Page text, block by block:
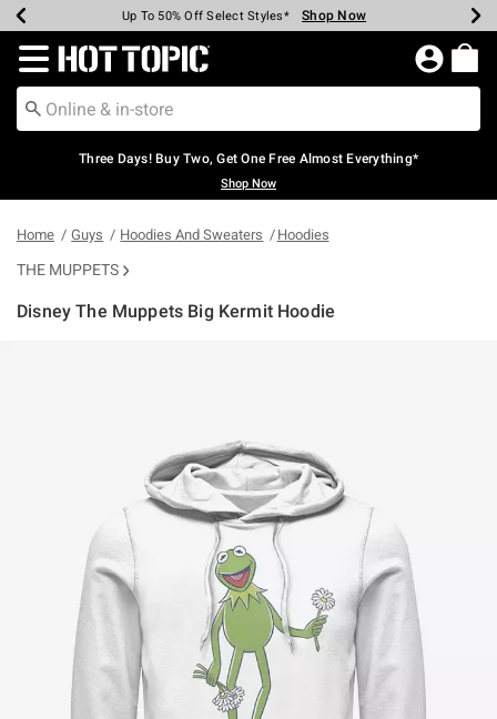
Earn Hot Cash Every $40 Spent* Shop Now
Up To 50% Off Select Styles* Shop Now
Up To 40% Off Backpacks* Shop Now
Up To 60% Off Clearance* Shop Now
Free Pickup In-Store* Shop Now
Free Shipping Over $75* Shop Now
Redirect to Hot Topic Home Page
Three Days! Buy Two, Get One Free Almost Everything*
Shop Now
Home Guys Hoodies And Sweaters Hoodies
THE MUPPETS
Disney The Muppets Big Kermit Hoodie